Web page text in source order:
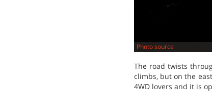
Photo source
The road twists
climbs, but on the
4WD lovers and it is